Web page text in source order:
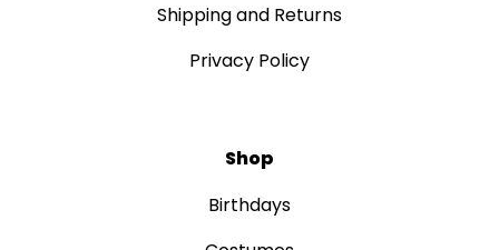
Shipping and Returns
Privacy Policy
Shop
Birthdays